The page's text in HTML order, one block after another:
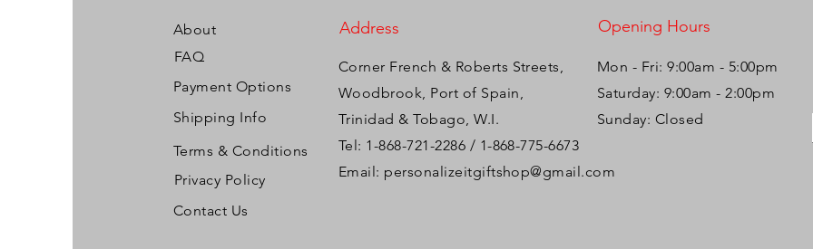
About
FAQ
Payment Options
Shipping Info
Terms & Conditions
Privacy Policy
Contact Us
Address Opening Hours
Corner French & Roberts Streets,
Woodbrook, Port of Spain,
Trinidad & Tobago, W.I.
Tel: 1-868-721-2286 / 1-868-775-6673
Email: personalizeitgiftshop@gmail.com
Mon - Fri: 9:00am - 5:00pm ​​
Saturday: 9:00am - 2:00pm
Sunday: Closed